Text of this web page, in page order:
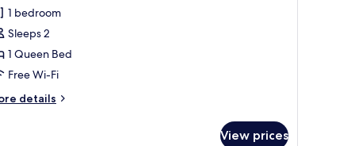
1 bedroom
Sleeps 2
1 Queen Bed
Free Wi-Fi
details
View prices